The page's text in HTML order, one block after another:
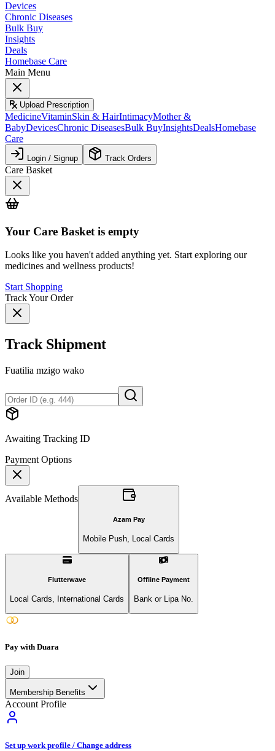
Devices
Chronic Diseases
Bulk Buy
Insights
Deals
Homebase Care
Main Menu
Upload Prescription
MedicineVitaminSkin & HairIntimacyMother &
BabyDevicesChronic DiseasesBulk BuyInsightsDealsHomebase
Care
Login / Signup Track Orders
Care Basket
Your Care Basket is empty
Looks like you haven't added anything yet. Start exploring our
medicines and wellness products!
Start Shopping
Track Your Order
Track Shipment
Fuatilia mzigo wako
Awaiting Tracking ID
Payment Options
Available Methods
Azam Pay
Mobile Push, Local Cards
Flutterwave
Local Cards, International Cards
Offline Payment
Bank or Lipa No.
Pay with Duara
Join
Membership Benefits
Account Profile
Set up work profile / Change address